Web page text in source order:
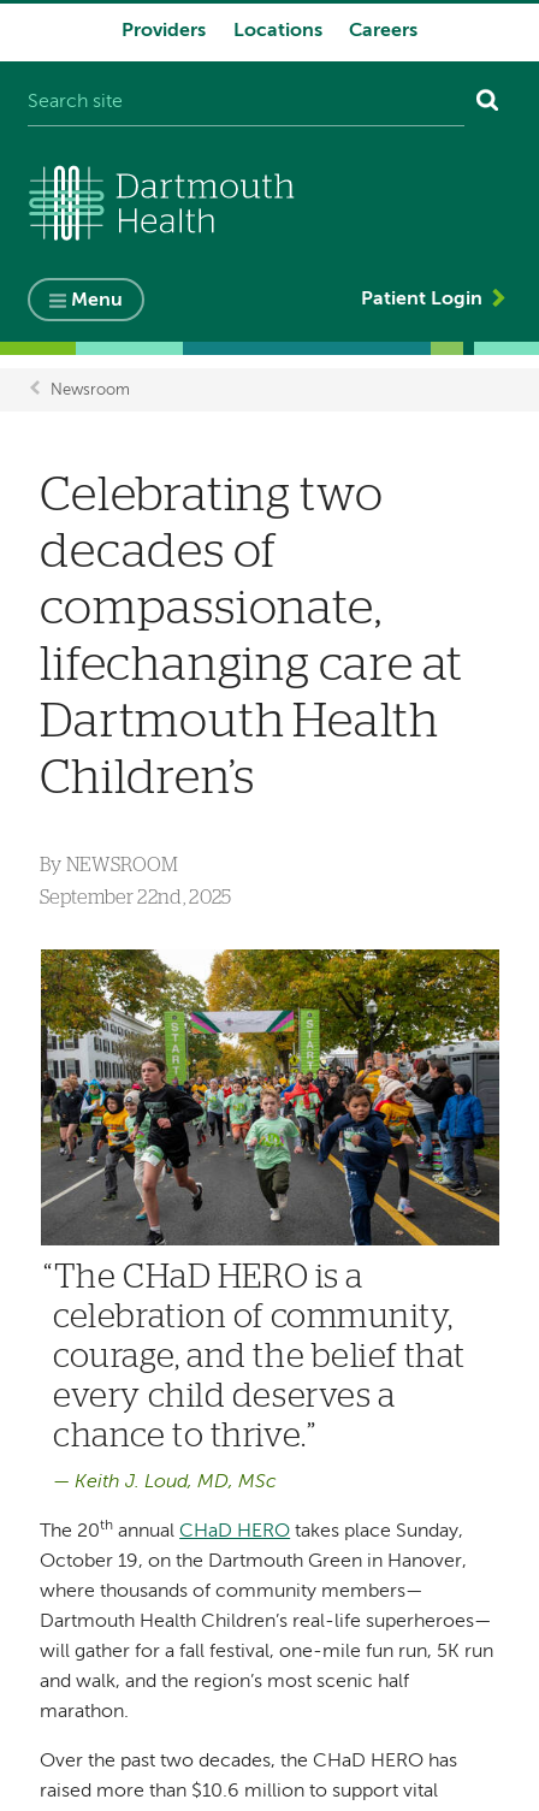
Providers Locations Careers
Menu Patient Login
Newsroom
Celebrating two
decades of
compassionate,
lifechanging care at
Dartmouth Health
Children’s
By NEWSROOM
September 22nd, 2025
The CHaD HERO is a
celebration of community,
courage, and the belief that
every child deserves a
chance to thrive.
Keith J. Loud, MD, MSc
The 20th annualCHaD HERO takes place Sunday,
October 19, on the Dartmouth Green in Hanover,
where thousands of community members—
Dartmouth Health Children’s real-life superheroes—
will gather for a fall festival, one-mile fun run, 5K run
and walk, and the region’s most scenic half
marathon.
Over the past two decades, the CHaD HERO has
raised more than $10.6 million to support vital